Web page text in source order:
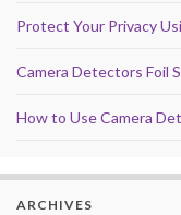
Protect Your Privacy
Camera Detectors Foil
How to Use Camera
ARCHIVES